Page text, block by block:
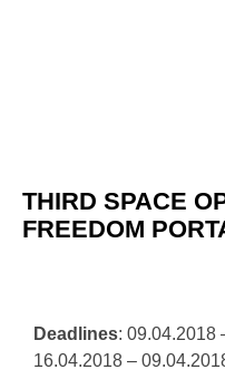
THIRD SPACE
FREEDOM
Deadlines: 09.04.2018
16.04.2018 –